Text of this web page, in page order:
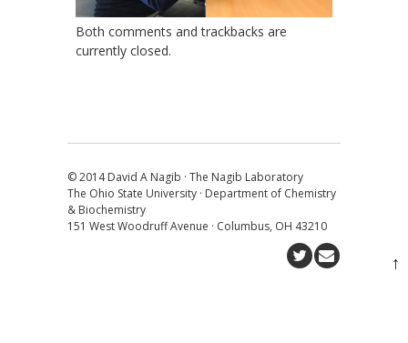
Both comments and trackbacks are
currently closed.
© 2014 David A Nagib · The Nagib Laboratory
The Ohio State University · Department of Chemistry
& Biochemistry
151 West Woodruff Avenue · Columbus, OH 43210
↑